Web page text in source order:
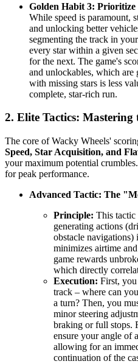
Golden Habit 3: Prioritize
While speed is paramount,
and unlocking better
segmenting the track in
every star within a given
for the next. The game's
and unlockables, which are
with missing stars is less
complete, star-rich run.
2. Elite Tactics: Mastering
The core of Wacky Wheels'
Speed, Star Acquisition, and
your maximum potential
for peak performance.
Advanced Tactic: The
Principle: This tactic
generating actions
obstacle
minimizes airtime
game rewards
which directly
Execution: First,
track – where can
a turn? Then, you
minor steering
braking or full stops.
ensure your angle of
allowing for an
continuation of the